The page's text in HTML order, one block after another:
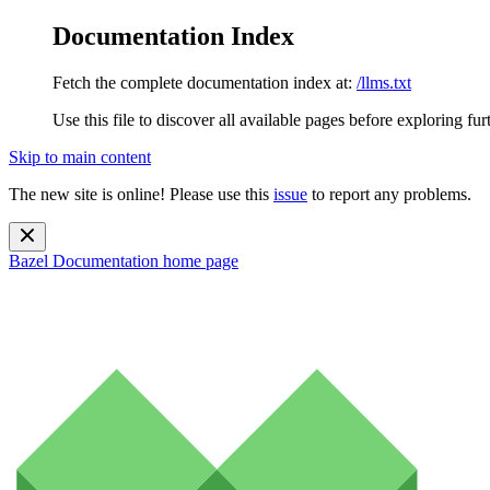
Documentation Index
Fetch the complete documentation index at: /llms.txt
Use this file to discover all available pages before exploring
Skip to main content
The new site is online! Please use this issue to report any problems.
Bazel Documentation home page